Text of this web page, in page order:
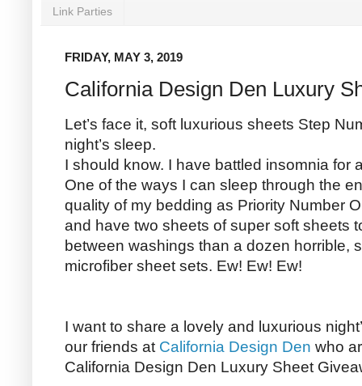
Link Parties
FRIDAY, MAY 3, 2019
California Design Den Luxury
Let’s face it, soft luxurious sheets Step
night’s sleep.
I should know. I have battled insomnia for
One of the ways I can sleep through the
quality of my bedding as Priority Number
and have two sheets of super soft sheets
between washings than a dozen horrible,
microfiber sheet sets. Ew! Ew! Ew!
I want to share a lovely and luxurious
our friends at California Design Den who
California Design Den Luxury Sheet